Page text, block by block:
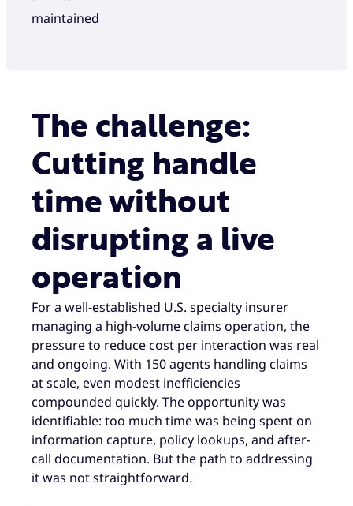
maintained
The challenge:
Cutting handle
time without
disrupting a live
operation
For a well-established U.S. specialty insurer
managing a high-volume claims operation, the
pressure to reduce cost per interaction was real
and ongoing. With 150 agents handling claims
at scale, even modest inefficiencies
compounded quickly. The opportunity was
identifiable: too much time was being spent on
information capture, policy lookups, and after-
call documentation. But the path to addressing
it was not straightforward.